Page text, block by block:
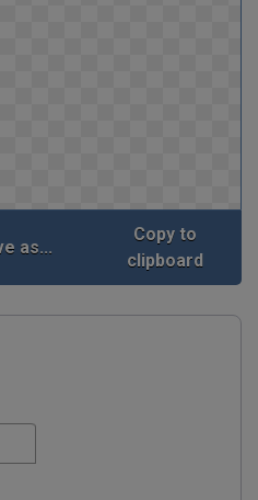
as...
Copy to
clipboard